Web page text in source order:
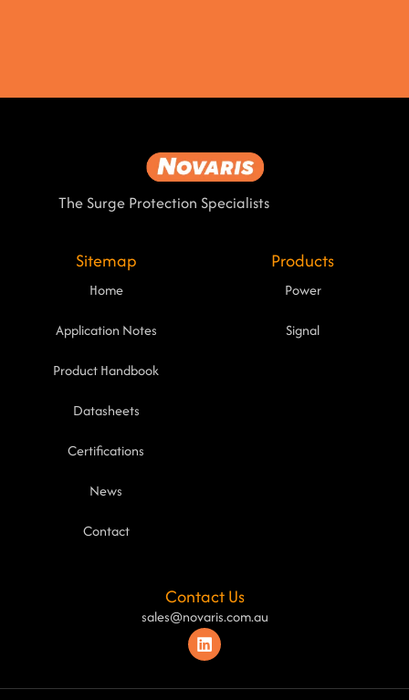
The Surge Protection Specialists
Sitemap
Home
Application Notes
Product Handbook
Datasheets
Certifications
News
Contact
Products
Power
Signal
Contact Us
sales@novaris.com.au